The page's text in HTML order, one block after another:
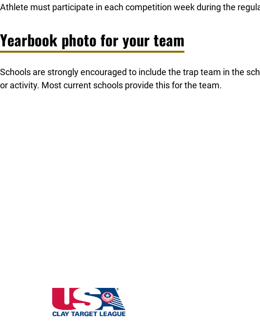
Athlete must participate in each competition week during the
Yearbook photo for your team
Schools are strongly encouraged to include the trap team in the
or activity. Most current schools provide this for the team.
South Dakota State High School Clay Target League